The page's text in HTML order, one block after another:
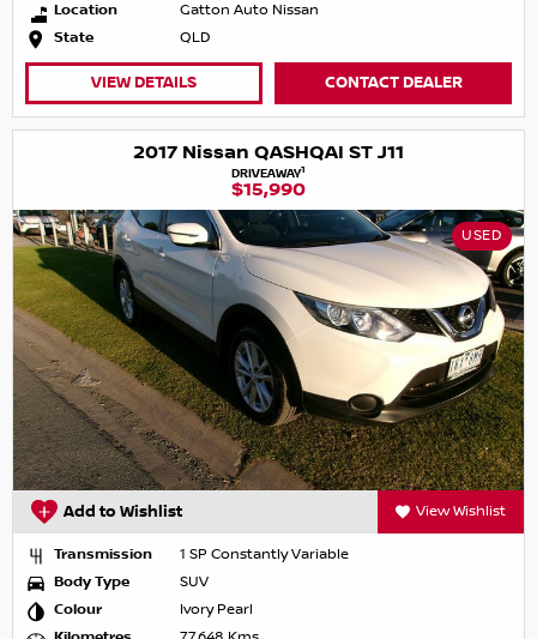
Location
Gatton Auto Nissan
State
QLD
VIEW DETAILS CONTACT DEALER
2017 Nissan QASHQAI ST J11
DRIVEAWAY1
$15,990
USED
Add to Wishlist View Wishlist
Transmission
1 SP Constantly Variable
Body Type
SUV
Colour
Ivory Pearl